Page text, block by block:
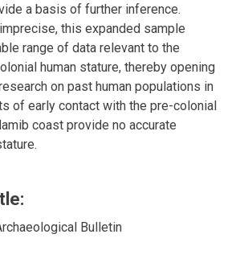
a basis of further inference.
this expanded sample
range of data relevant to the
human stature, thereby opening
on past human populations in
of early contact with the pre-colonial
coast provide no accurate
Bulletin